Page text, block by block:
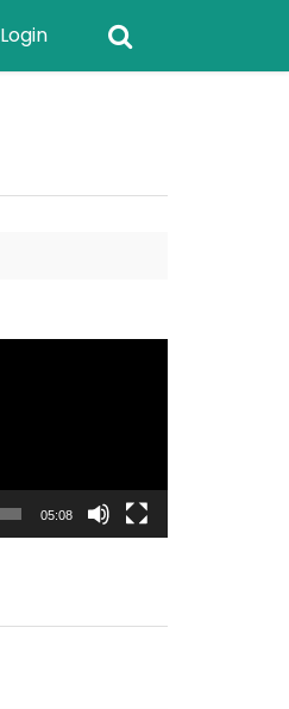
Login
05:08